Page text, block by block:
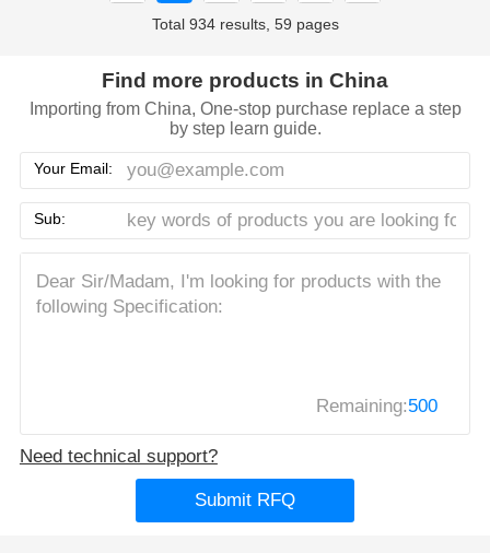
Total 934 results, 59 pages
Find more products in China
Importing from China, One-stop purchase replace a step
by step learn guide.
Your Email:
Sub:
Remaining:500
Need technical support?
Submit RFQ